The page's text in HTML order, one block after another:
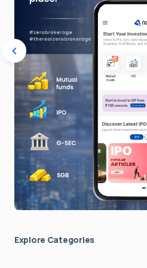
Explore Сategories